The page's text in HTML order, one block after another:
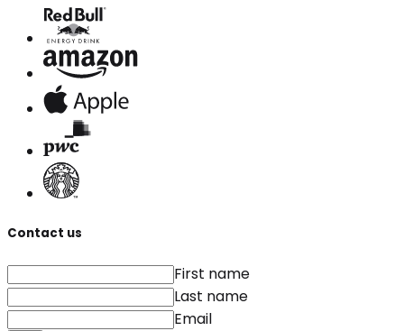
Contact us
First name
Last name
Email